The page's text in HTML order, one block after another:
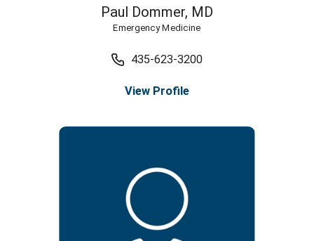
Paul Dommer, MD
Emergency Medicine
435-623-3200
View Profile